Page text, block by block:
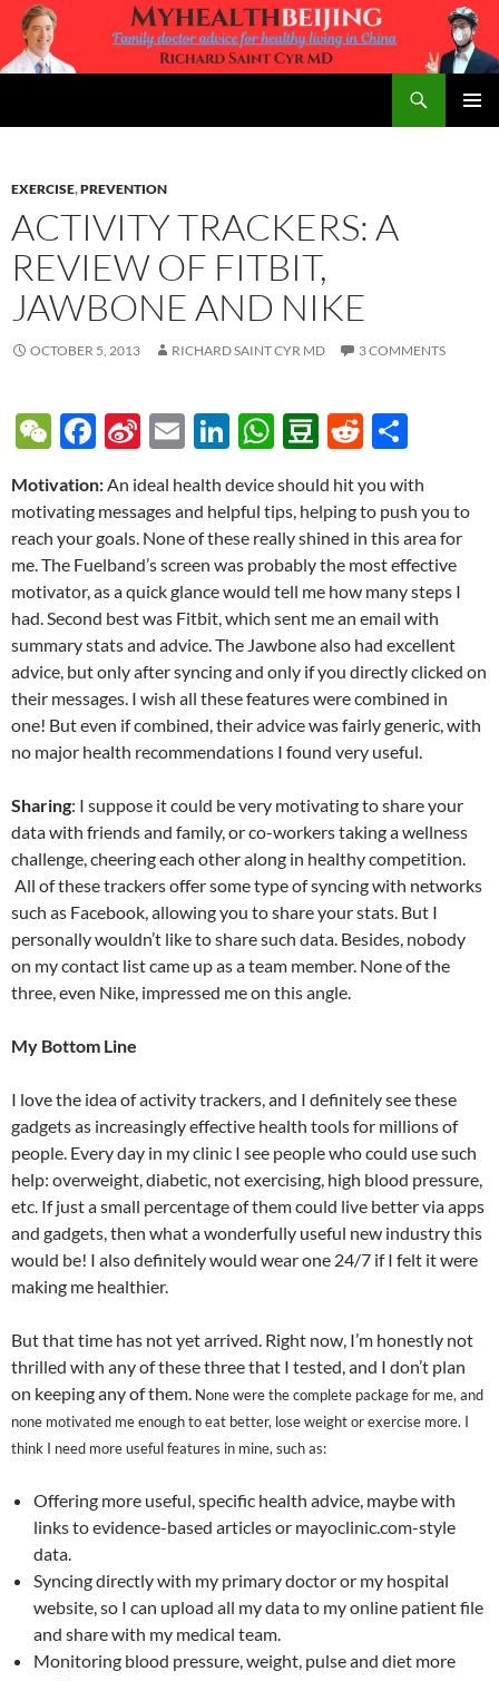
Skip
content
EXERCISE,PREVENTION
ACTIVITY TRACKERS: A
REVIEW OF FITBIT,
JAWBONE AND NIKE
OCTOBER 5, 2013 RICHARD SAINT CYR MD 3 COMMENTS
W
C
h
at
F
e
b
o
o
k
Si
a
W
ei
b
o
E
ail
Li
k
e
dI
n
W
at
s
A
p
p
D
u
b
a
n
R
d
di
t
ar
e
Motivation:An ideal health device should hit you with
motivating messages and helpful tips, helping to push you to
reach your goals. None of these really shined in this area for
me. The Fuelband’s screen was probably the most effective
motivator, as a quick glance would tell me how many steps I
had. Second best was Fitbit, which sent me an email with
summary stats and advice. The Jawbone also had excellent
advice, but only after syncing and only if you directly clicked on
their messages. I wish all these features were combined in
one! But even if combined, their advice was fairly generic, with
no major health recommendations I found very useful.
Sharing: I suppose it could be very motivating to share your
data with friends and family, or co-workers taking a wellness
challenge, cheering each other along in healthy competition.
All of these trackers offer some type of syncing with networks
such as Facebook, allowing you to share your stats. But I
personally wouldn’t like to share such data. Besides, nobody
on my contact list came up as a team member. None of the
three, even Nike, impressed me on this angle.
My Bottom Line
I love the idea of activity trackers, and I definitely see these
gadgets as increasingly effective health tools for millions of
people. Every day in my clinic I see people who could use such
help: overweight, diabetic, not exercising, high blood pressure,
etc. If just a small percentage of them could live better via apps
and gadgets, then what a wonderfully useful new industry this
would be! I also definitely would wear one 24/7 if I felt it were
making me healthier.
But that time has not yet arrived. Right now, I’m honestly not
thrilled with any of these three that I tested, and I don’t plan
on keeping any of them. None were the complete package for me, and
none motivated me enough to eat better, lose weight or exercise more. I
think I need more useful features in mine, such as:
Offering more useful, specific health advice, maybe with
links to evidence-based articles or mayoclinic.com-style
data.
Syncing directly with my primary doctor or my hospital
website, so I can upload all my data to my online patient file
and share with my medical team.
Monitoring blood pressure, weight, pulse and diet more